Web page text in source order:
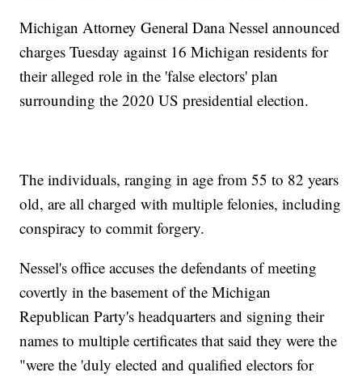
Michigan Attorney General Dana Nessel announced
charges Tuesday against 16 Michigan residents for
their alleged role in the 'false electors' plan
surrounding the 2020 US presidential election.
The individuals, ranging in age from 55 to 82 years
old, are all charged with multiple felonies, including
conspiracy to commit forgery.
Nessel's office accuses the defendants of meeting
covertly in the basement of the Michigan
Republican Party's headquarters and signing their
names to multiple certificates that said they were the
"were the 'duly elected and qualified electors for